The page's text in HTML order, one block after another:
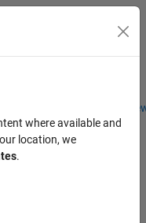
Students and
Toggle
where available and
location, we
.